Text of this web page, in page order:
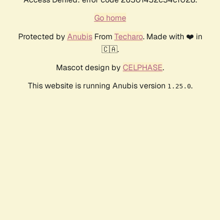
Go home
Protected by AnubisFrom Techaro. Made with ❤️ in
🇨🇦.
Mascot design by CELPHASE.
This website is running Anubis version 1.25.0.